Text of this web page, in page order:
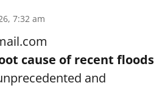
7:32 am
cause of recent floods
and